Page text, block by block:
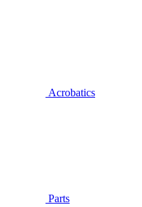
Acrobatics
Parts